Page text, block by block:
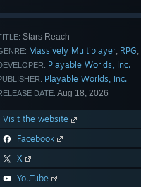
Stars Reach
Massively Multiplayer, RPG,
Playable Worlds, Inc.
Playable Worlds, Inc.
DATE: Aug 18, 2026
Visit the website
Facebook
X
YouTube